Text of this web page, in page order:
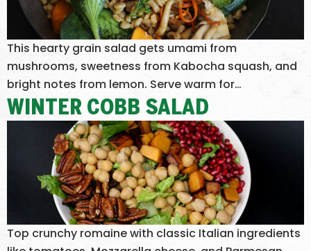
This hearty grain salad gets umami from
mushrooms, sweetness from Kabocha squash, and
bright notes from lemon. Serve warm for…
WINTER COBB SALAD
Top crunchy romaine with classic Italian ingredients